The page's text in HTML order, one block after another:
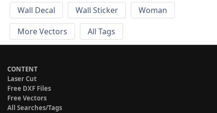
Wall Decal
Wall Sticker
Woman
More Vectors
All Tags
CONTENT
Laser Cut
Free DXF Files
Free Vectors
All Searches/Tags